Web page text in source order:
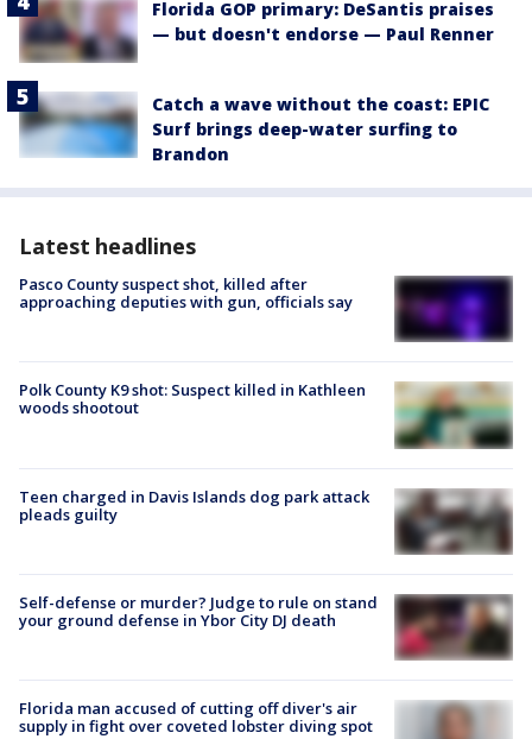
Florida GOP primary: DeSantis praises
— but doesn't endorse — Paul Renner
Catch a wave without the coast: EPIC
Surf brings deep-water surfing to
Brandon
Latest headlines
Pasco County suspect shot, killed after
approaching deputies with gun, officials say
Polk County K9 shot: Suspect killed in Kathleen
woods shootout
Teen charged in Davis Islands dog park attack
pleads guilty
Self-defense or murder? Judge to rule on stand
your ground defense in Ybor City DJ death
Florida man accused of cutting off diver's air
supply in fight over coveted lobster diving spot